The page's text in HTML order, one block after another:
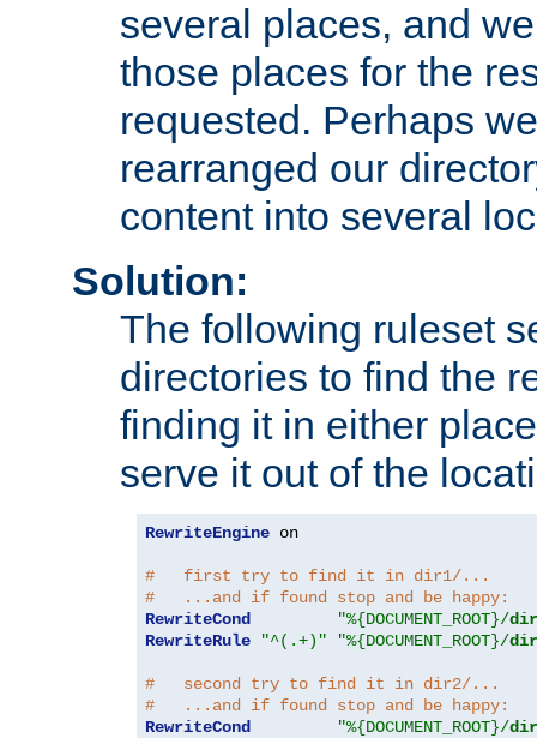
several places, and
those places for the
requested. Perhaps
rearranged our
content into several
Solution:
The following ruleset
directories to find the
finding it in either
serve it out of the
RewriteEngine on
#   first try to find it in dir1/...
#   ...and if found stop and be happy:
RewriteCond
"%{DOCUMENT_ROOT}/
RewriteRule
"^(.+)" "%{DOCUMENT_ROOT}/
#   second try to find it in dir2/...
#   ...and if found stop and be happy:
RewriteCond
"%{DOCUMENT_ROOT}/